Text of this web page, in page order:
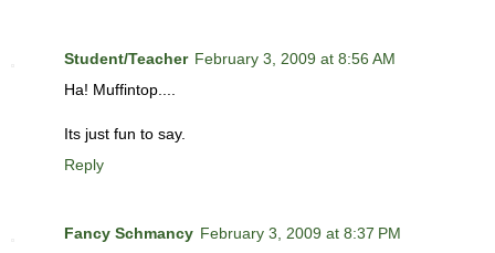
Student/Teacher February 3, 2009 at 8:56 AM
Ha! Muffintop....
Its just fun to say.
Reply
Fancy Schmancy February 3, 2009 at 8:37 PM